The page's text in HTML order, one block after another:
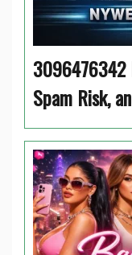
3096476342
Spam Risk,